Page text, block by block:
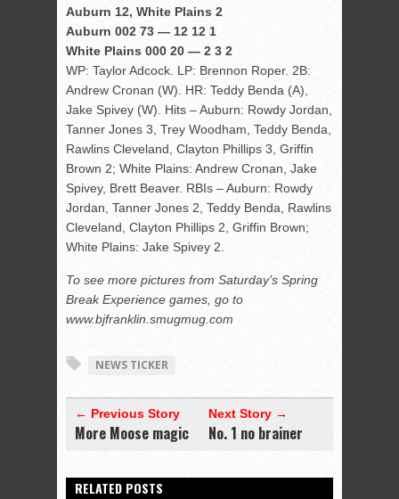
Auburn 12, White Plains 2
Auburn 002 73 — 12 12 1
White Plains 000 20 — 2 3 2
WP: Taylor Adcock. LP: Brennon Roper. 2B:
Andrew Cronan (W). HR: Teddy Benda (A),
Jake Spivey (W). Hits – Auburn: Rowdy Jordan,
Tanner Jones 3, Trey Woodham, Teddy Benda,
Rawlins Cleveland, Clayton Phillips 3, Griffin
Brown 2; White Plains: Andrew Cronan, Jake
Spivey, Brett Beaver. RBIs – Auburn: Rowdy
Jordan, Tanner Jones 2, Teddy Benda, Rawlins
Cleveland, Clayton Phillips 2, Griffin Brown;
White Plains: Jake Spivey 2.
To see more pictures from Saturday’s Spring
Break Experience games, go to
www.bjfranklin.smugmug.com
NEWS TICKER
← Previous Story
More Moose magic
Next Story →
No. 1 no brainer
RELATED POSTS